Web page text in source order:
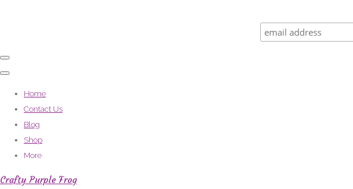
Home
Contact Us
Blog
Shop
More
Crafty Purple Frog